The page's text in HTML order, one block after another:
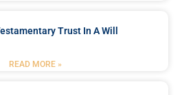
Trust In A Will
READ MORE »